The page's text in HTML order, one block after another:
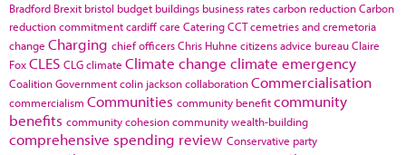
Bradford Brexit bristol budget buildings business ratescarbon reductionCarbon
reduction commitmentcardiffcare CateringCCTcemetries and cremetoria
change Charging chief officersChris Huhne citizens advice bureauClaire
FoxCLES CLGclimate Climate change climate emergency
Coalition Governmentcolin jacksoncollaborationCommercialisation
commercialism Communities community benefitcommunity
benefits community cohesioncommunity wealth-building
comprehensive spending review Conservative party